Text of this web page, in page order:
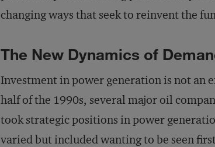
changing ways that seek to reinvent the
The New Dynamics of
Investment in power generation is not an
half of the 1990s, several major oil
took strategic positions in power
varied but included wanting to be seen